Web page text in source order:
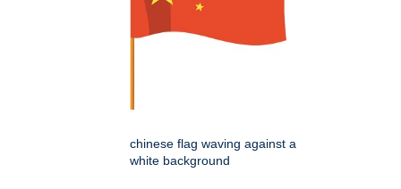
chinese flag waving against a
white background